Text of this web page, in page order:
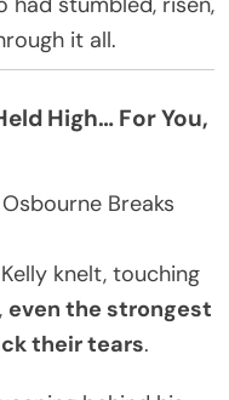
it all.
High… For You,
knelt, touching
even the strongest
their tears.